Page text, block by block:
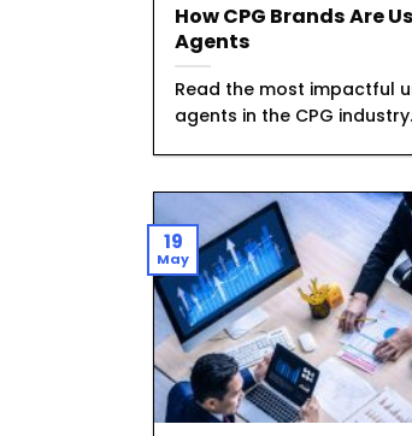
How CPG Brands Are
Agents
Read the most impactful
agents in the CPG industry.
19
May